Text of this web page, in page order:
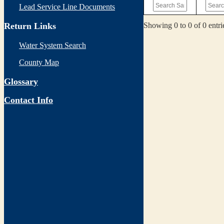
Lead Service Line Documents
Return Links
Water System Search
County Map
Glossary
Contact Info
Showing 0 to 0 of 0